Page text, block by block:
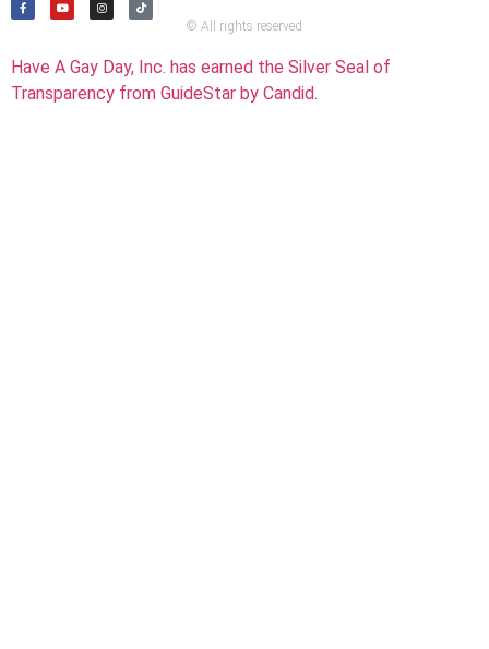
© All rights reserved
Have A Gay Day, Inc. has earned the Silver Seal of
Transparency from GuideStar by Candid.